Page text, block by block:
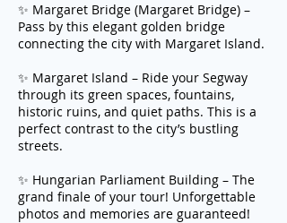
✨ Margaret Bridge (Margaret Bridge) –
Pass by this elegant golden bridge
connecting the city with Margaret Island.
✨ Margaret Island – Ride your Segway
through its green spaces, fountains,
historic ruins, and quiet paths. This is a
perfect contrast to the city’s bustling
streets.
✨ Hungarian Parliament Building – The
grand finale of your tour! Unforgettable
photos and memories are guaranteed!